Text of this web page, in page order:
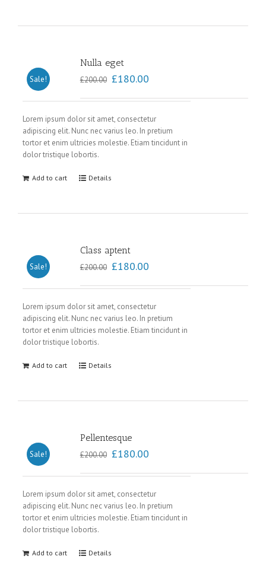
Sale!
Nulla eget
£200.00 £180.00
Lorem ipsum dolor sit amet, consectetur
adipiscing elit. Nunc nec varius leo. In pretium
tortor et enim ultricies molestie. Etiam tincidunt in
dolor tristique lobortis.
Add to cart Details
Sale!
Class aptent
£200.00 £180.00
Lorem ipsum dolor sit amet, consectetur
adipiscing elit. Nunc nec varius leo. In pretium
tortor et enim ultricies molestie. Etiam tincidunt in
dolor tristique lobortis.
Add to cart Details
Sale!
Pellentesque
£200.00 £180.00
Lorem ipsum dolor sit amet, consectetur
adipiscing elit. Nunc nec varius leo. In pretium
tortor et enim ultricies molestie. Etiam tincidunt in
dolor tristique lobortis.
Add to cart Details